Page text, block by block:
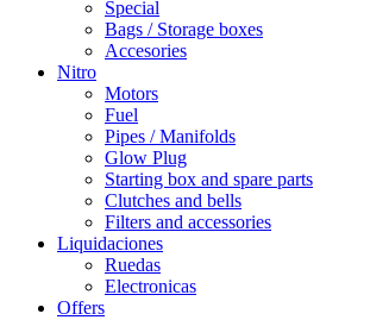
Special
Bags / Storage boxes
Accesories
Nitro
Motors
Fuel
Pipes / Manifolds
Glow Plug
Starting box and spare parts
Clutches and bells
Filters and accessories
Liquidaciones
Ruedas
Electronicas
Offers